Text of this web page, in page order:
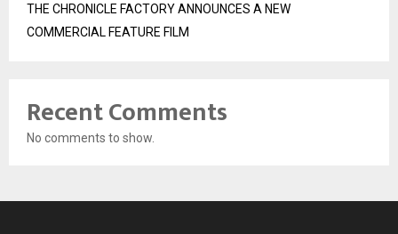
THE CHRONICLE FACTORY ANNOUNCES A NEW
COMMERCIAL FEATURE FILM
Recent Comments
No comments to show.